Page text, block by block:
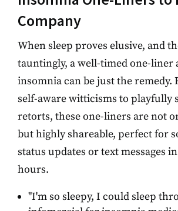
Company
When sleep proves elusive, and
tauntingly, a well-timed one-liner
insomnia can be just the remedy.
self-aware witticisms to playfully
retorts, these one-liners are not
but highly shareable, perfect for
status updates or text messages
hours.
"I'm so sleepy, I could sleep